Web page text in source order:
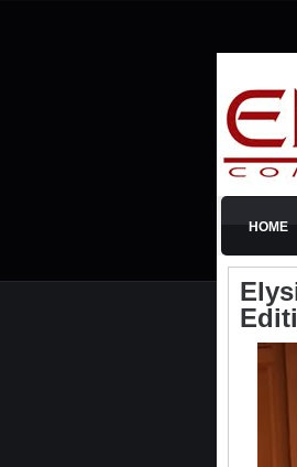
HOME